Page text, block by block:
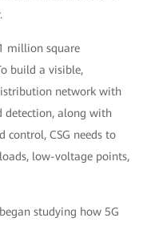
million square
build a visible,
network with
detection, along with
control, CSG needs to
low-voltage points,
studying how 5G